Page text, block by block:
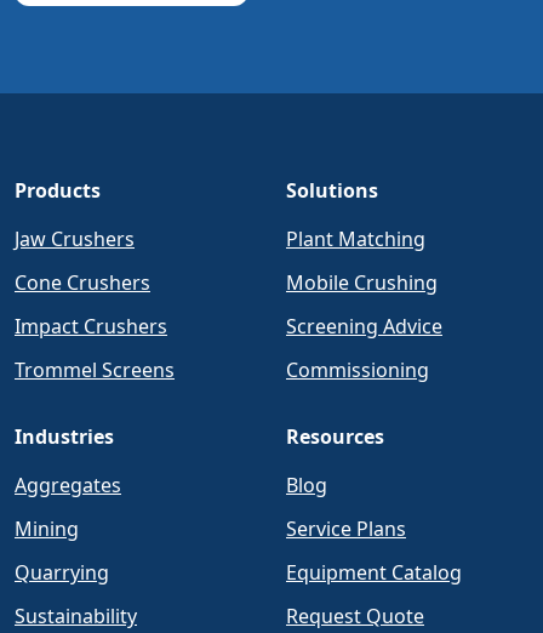
Products
Jaw Crushers
Cone Crushers
Impact Crushers
Trommel Screens
Solutions
Plant Matching
Mobile Crushing
Screening Advice
Commissioning
Industries
Aggregates
Mining
Quarrying
Sustainability
Resources
Blog
Service Plans
Equipment Catalog
Request Quote